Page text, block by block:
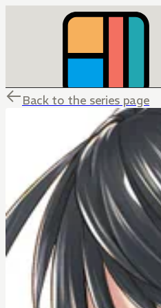
Back to the series page